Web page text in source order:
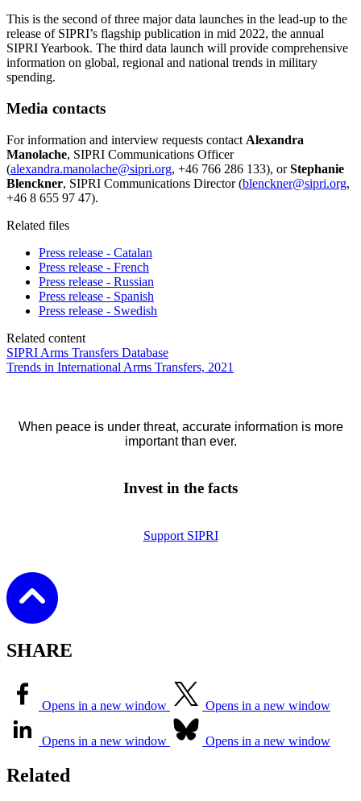
This is the second of three major data launches in the lead-up to the
release of SIPRI’s flagship publication in mid 2022, the annual
SIPRI Yearbook. The third data launch will provide comprehensive
information on global, regional and national trends in military
spending.
Media contacts
For information and interview requests contact Alexandra
Manolache, SIPRI Communications Officer
(alexandra.manolache@sipri.org, +46 766 286 133), orStephanie
Blenckner, SIPRI Communications Director (blenckner@sipri.org,
+46 8 655 97 47).
Related files
Press release - Catalan
Press release - French
Press release - Russian
Press release - Spanish
Press release - Swedish
Related content
SIPRI Arms Transfers Database
Trends in International Arms Transfers, 2021
When peace is under threat, accurate information is more
important than ever.
Invest in the facts
Support SIPRI
SHARE
Opens in a new window Opens in a new window
Opens in a new window Opens in a new window
Related